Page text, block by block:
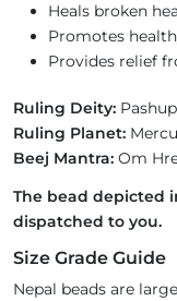
Heals broken
Promotes
Provides relief
Ruling Deity:
Ruling Planet:
Beej Mantra: Om
The bead depicted
dispatched to you.
Size Grade Guide
Nepal beads are